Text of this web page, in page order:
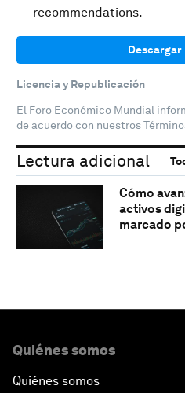
recommendations.
Descargar
Licencia y Republicación
El Foro Económico Mundial
de acuerdo con nuestros
Lectura adicional
Cómo
activos
marcado
Quiénes somos
Quiénes somos